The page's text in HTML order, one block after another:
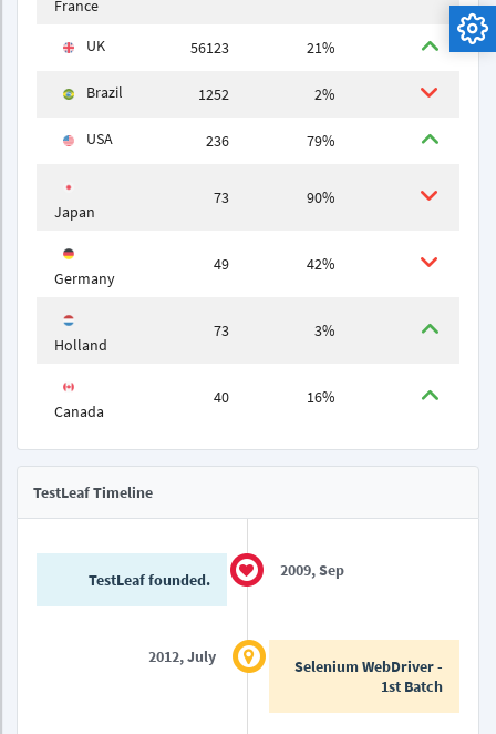
France
UK 56123 21%
Brazil 1252 2%
USA 236 79%
Japan
73 90%
Germany
49 42%
Holland
73 3%
Canada
40 16%
TestLeaf Timeline
TestLeaf founded. 2009, Sep
2012, July
Selenium WebDriver -
1st Batch